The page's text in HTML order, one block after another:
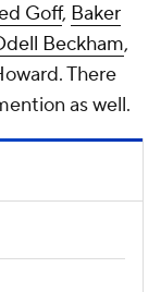
Goff, Baker
Beckham,
There
as well.